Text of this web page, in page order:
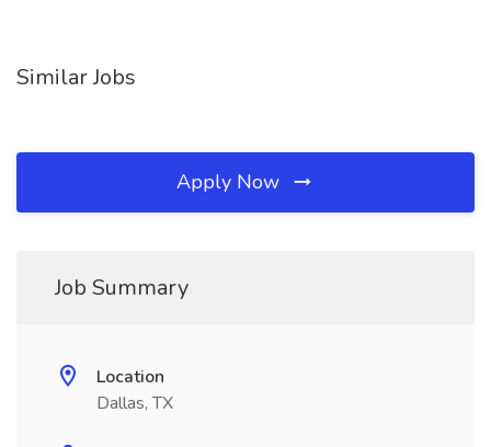
Similar Jobs
Apply Now
Job Summary
Location
Dallas, TX